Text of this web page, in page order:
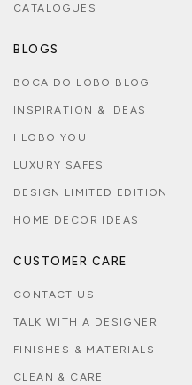
CATALOGUES
BLOGS
BOCA DO LOBO BLOG
INSPIRATION & IDEAS
I LOBO YOU
LUXURY SAFES
DESIGN LIMITED EDITION
HOME DECOR IDEAS
CUSTOMER CARE
CONTACT US
TALK WITH A DESIGNER
FINISHES & MATERIALS
CLEAN & CARE